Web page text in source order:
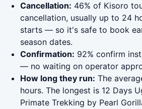
Cancellation: 46% of Kisoro
cancellation, usually up to 24
starts — so it's safe to book
season dates.
Confirmation: 92% confirm
— no waiting on operator
How long they run: The
hours. The longest is 12 Days
Primate Trekking by Pearl